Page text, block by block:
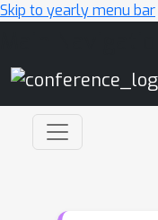
Skip to yearly menu bar